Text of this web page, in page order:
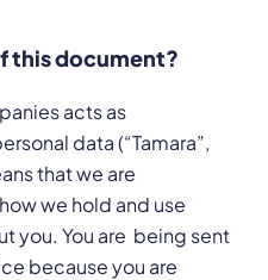
this document?
acts as
data (“Tamara”,
that we are
we hold and use
you. You are being sent
because you are